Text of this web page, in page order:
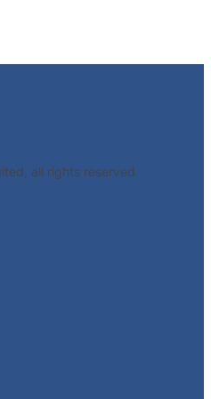
all rights reserved